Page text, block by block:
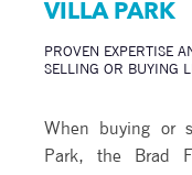
VILLA PARK
PROVEN EXPERTISE
SELLING OR BUYING
When buying or
Park, the Brad